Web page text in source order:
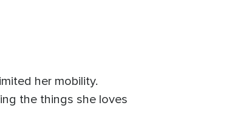
her mobility.
the things she loves